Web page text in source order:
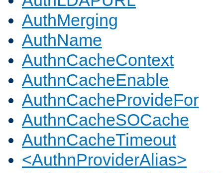
AuthMerging
AuthName
AuthnCacheContext
AuthnCacheEnable
AuthnCacheProvideFor
AuthnCacheSOCache
AuthnCacheTimeout
<AuthnProviderAlias>